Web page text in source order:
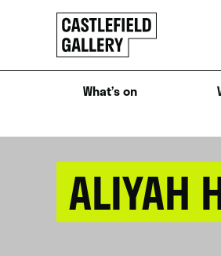
Click
to
go
back
homeWhat’s on
ALIYAH